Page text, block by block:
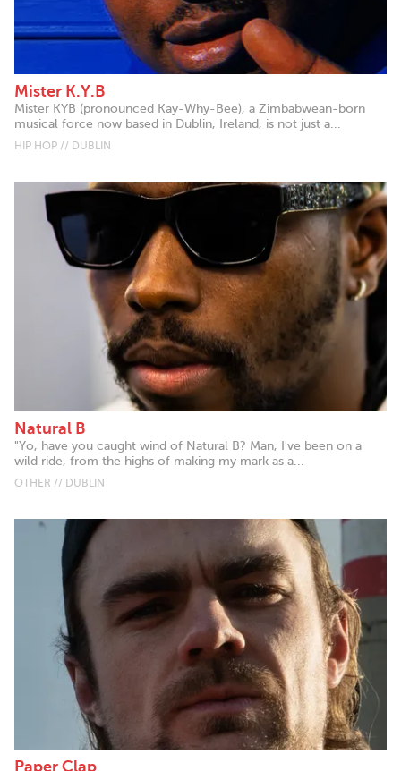
Mister K.Y.B
Mister KYB (pronounced Kay-Why-Bee), a Zimbabwean-born
musical force now based in Dublin, Ireland, is not just a...
HIP HOP // DUBLIN
Natural B
"Yo, have you caught wind of Natural B? Man, I've been on a
wild ride, from the highs of making my mark as a...
OTHER // DUBLIN
Paper Clap